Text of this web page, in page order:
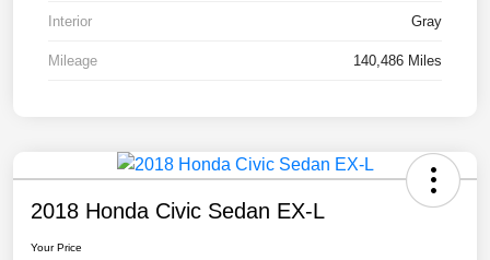
Interior Gray
Mileage 140,486 Miles
2018 Honda Civic Sedan EX-L
Your Price